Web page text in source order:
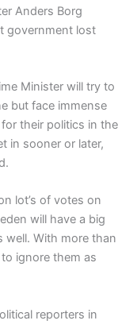
Anders Borg
government lost
Minister will try to
but face immense
their politics in the
in sooner or later,
lot’s of votes on
will have a big
well. With more than
ignore them as
reporters in